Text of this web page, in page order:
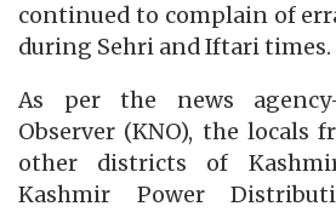
continued to complain of
during Sehri and Iftari times.
As per the news
Observer (KNO), the locals
other districts of
Kashmir Power